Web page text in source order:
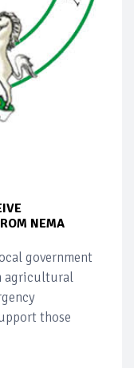
NEMA
government
agricultural
those